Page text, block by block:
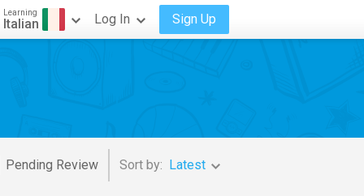
Learning
Italian Log In Sign Up
Pending Review Sort by: Latest